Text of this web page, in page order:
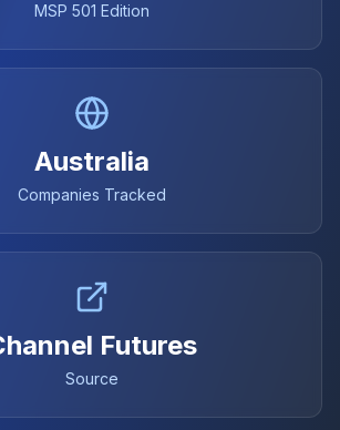
MSP 501 Edition
Australia
Companies Tracked
Futures
Source